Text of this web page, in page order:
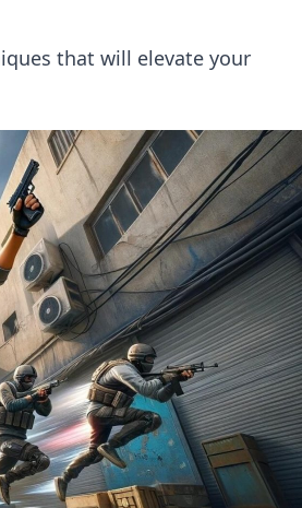
that will elevate your